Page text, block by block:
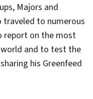
Majors and
traveled to numerous
report on the most
and to test the
his Greenfeed